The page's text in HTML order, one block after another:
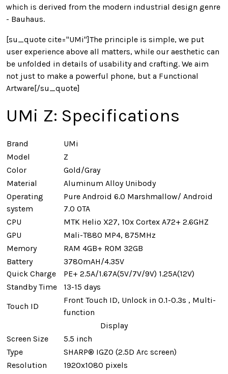
which is derived from the modern industrial design genre
- Bauhaus.
[su_quote cite="UMi"]The principle is simple, we put
user experience above all matters, while our aesthetic can
be unfolded in details of usability and crafting. We aim
not just to make a powerful phone, but a Functional
Artware[/su_quote]
UMi Z: Specifications
Brand
UMi
Model
Z
Color
Gold/Gray
Material
Aluminum Alloy Unibody
Operating
system
Pure Android 6.0 Marshmallow/ Android
7.0 OTA
CPU
MTK Helio X27, 10x Cortex A72+ 2.6GHZ
GPU
Mali-T880 MP4, 875MHz
Memory
RAM 4GB+ ROM 32GB
Battery
Quick Charge
3780mAH/4.35V
PE+ 2.5A/1.67A(5V/7V/9V) 1.25A(12V)
Standby Time
13-15 days
Touch ID
Front Touch ID, Unlock in 0.1-0.3s , Multi-
function
Display
Screen Size
5.5 inch
Type
SHARP® IGZO (2.5D Arc screen)
Resolution
1920x1080 pixels